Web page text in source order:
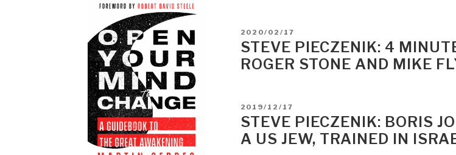
Zionist
Parasite
Demands
An
POSTED
ON
2020/02/17
STEVE PIECZENIK: 4
ROGER STONE AND MIKE
POSTED
ON
2019/12/17
STEVE PIECZENIK: BORIS
A US JEW, TRAINED IN